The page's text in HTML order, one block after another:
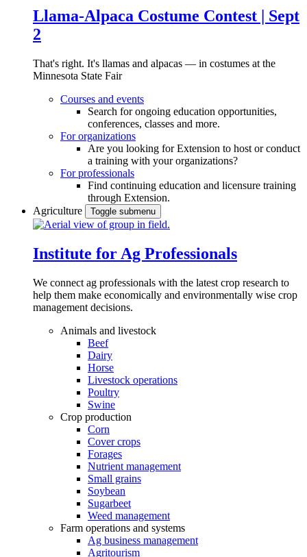
Llama-Alpaca Costume Contest | Sept
2
That's right. It's llamas and alpacas — in costumes at the
Minnesota State Fair
Courses and events
Search for ongoing education opportunities,
conferences, classes and more.
For organizations
Are you looking for Extension to host or conduct
a training with your organizations?
For professionals
Find continuing education and licensure training
through Extension.
Agriculture
Toggle submenu
Institute for Ag Professionals
We connect ag professionals with the latest crop research to
help them make economically and environmentally wise crop
management decisions.
Animals and livestock
Beef
Dairy
Horse
Livestock operations
Poultry
Swine
Crop production
Corn
Cover crops
Forages
Nutrient management
Small grains
Soybean
Sugarbeet
Weed management
Farm operations and systems
Ag business management
Agritourism